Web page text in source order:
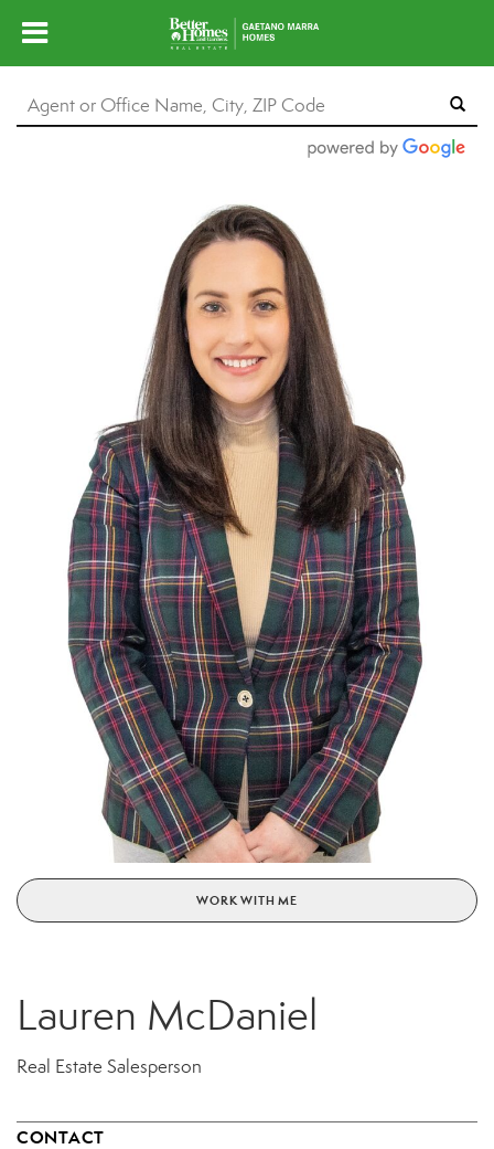
WORK WITH ME
Lauren McDaniel
Real Estate Salesperson
CONTACT